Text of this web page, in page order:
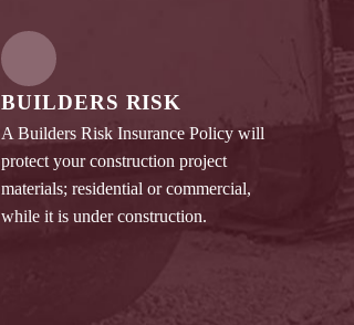
BUILDERS RISK
A Builders Risk Insurance Policy will
protect your construction project
materials; residential or commercial,
while it is under construction.